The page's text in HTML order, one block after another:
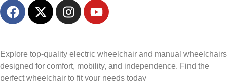
Explore top-quality electric wheelchair and manual wheelchairs
designed for comfort, mobility, and independence. Find the
perfect wheelchair to fit your needs today